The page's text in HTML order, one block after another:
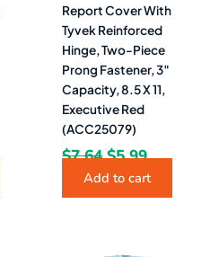
Report Cover With
Tyvek Reinforced
Hinge, Two-Piece
Prong Fastener, 3″
Capacity, 8.5 X 11,
Executive Red
(ACC25079)
$7.64 $5.99
Add to cart